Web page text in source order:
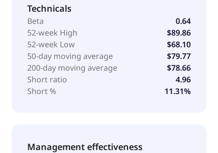
Technicals
Beta
0.64
52-week High
$89.86
52-week Low
$68.10
50-day moving average
$79.77
200-day moving average
$78.66
Short ratio
4.96
Short %
11.31%
Management effectiveness